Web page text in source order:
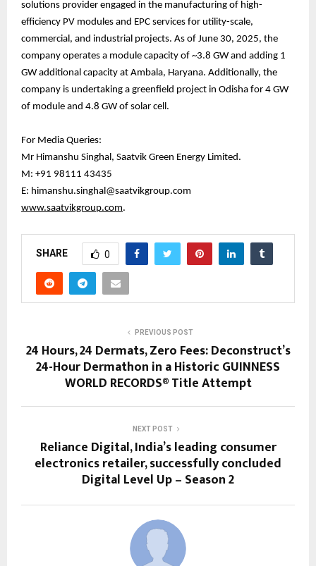
solutions provider engaged in the manufacturing of high-
efficiency PV modules and EPC services for utility-scale,
commercial, and industrial projects. As of June 30, 2025, the
company operates a module capacity of ~3.8 GW and adding 1
GW additional capacity at Ambala, Haryana. Additionally, the
company is undertaking a greenfield project in Odisha for 4 GW
of module and 4.8 GW of solar cell.
For Media Queries:
Mr Himanshu Singhal, Saatvik Green Energy Limited.
M: +91 98111 43435
E: himanshu.singhal@saatvikgroup.com
www.saatvikgroup.com.
SHARE 0
PREVIOUS POST
24 Hours, 24 Dermats, Zero Fees: Deconstruct’s
24-Hour Dermathon in a Historic GUINNESS
WORLD RECORDS® Title Attempt
NEXT POST
Reliance Digital, India’s leading consumer
electronics retailer, successfully concluded
Digital Level Up – Season 2